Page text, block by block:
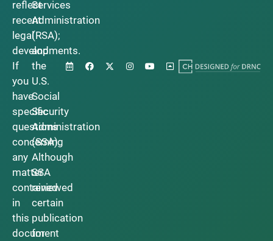
reflect
recent
legal
developments.
If
you
have
specific
questions
concerning
any
matter
contained
in
this
document
Services
Administration
(RSA);
and
the
U.S.
Social
Security
Administration
(SSA).
Although
SSA
reviewed
certain
publication
for